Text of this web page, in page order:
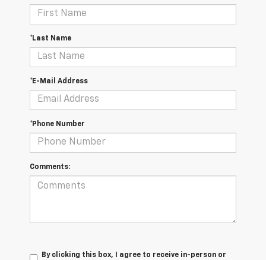
*Last Name
*E-Mail Address
*Phone Number
Comments:
By clicking this box, I agree to receive in-person or